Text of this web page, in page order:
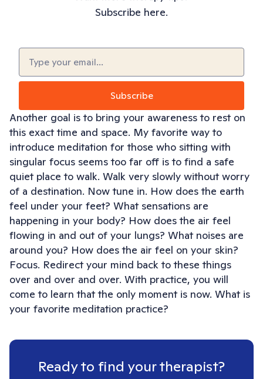
Subscribe here.
Email(Required)
Another goal is to bring your awareness to rest on
this exact time and space. My favorite way to
introduce meditation for those who sitting with
singular focus seems too far off is to find a safe
quiet place to walk. Walk very slowly without worry
of a destination. Now tune in. How does the earth
feel under your feet? What sensations are
happening in your body? How does the air feel
flowing in and out of your lungs? What noises are
around you? How does the air feel on your skin?
Focus. Redirect your mind back to these things
over and over and over. With practice, you will
come to learn that the only moment is now. What is
your favorite meditation practice?
Ready to find your therapist?